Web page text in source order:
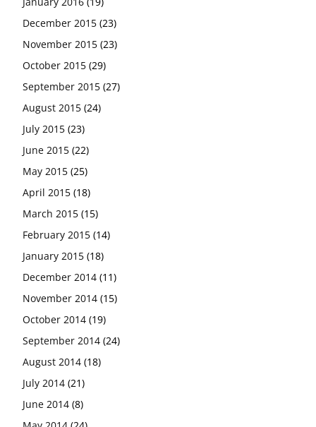
December 2015 (23)
November 2015 (23)
October 2015 (29)
September 2015 (27)
August 2015 (24)
July 2015 (23)
June 2015 (22)
May 2015 (25)
April 2015 (18)
March 2015 (15)
February 2015 (14)
January 2015 (18)
December 2014 (11)
November 2014 (15)
October 2014 (19)
September 2014 (24)
August 2014 (18)
July 2014 (21)
June 2014 (8)